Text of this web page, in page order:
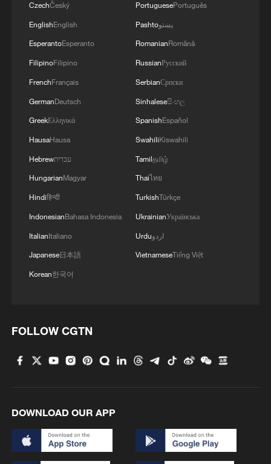
CzechČeský
EnglishEnglish
EsperantoEsperanto
FilipinoFilipino
FrenchFrançais
GermanDeutsch
GreekΕλληνικά
HausaHausa
Hebrewעברית
HungarianMagyar
Hindiहिन्दी
IndonesianBahasa Indonesia
ItalianItaliano
Japanese日本語
Korean한국어
PortuguesePortuguês
Pashtoپښتو
RomanianRomână
RussianРусский
SerbianСрпски
Sinhaleseසිංහල
SpanishEspañol
SwahiliKiswahili
Tamilதமிழ்
Thaiไทย
TurkishTürkçe
UkrainianУкраїнська
Urduاردو
VietnameseTiếng Việt
FOLLOW CGTN
DOWNLOAD OUR APP